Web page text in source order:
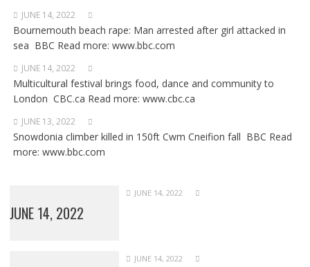
JUNE 14, 2022
Bournemouth beach rape: Man arrested after girl attacked in
sea BBC Read more: www.bbc.com
JUNE 14, 2022
Multicultural festival brings food, dance and community to
London CBC.ca Read more: www.cbc.ca
JUNE 13, 2022
Snowdonia climber killed in 150ft Cwm Cneifion fall BBC Read
more: www.bbc.com
JUNE 14, 2022
JUNE 14, 2022
JUNE 14, 2022